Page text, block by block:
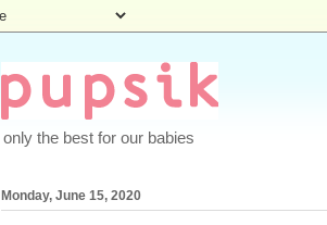
only the best for our babies
Monday, June 15, 2020